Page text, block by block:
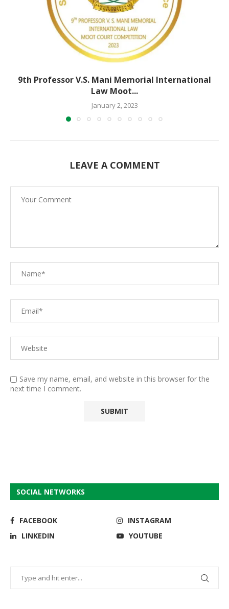
9th Professor V.S. Mani Memorial International
Law Moot...
January 2, 2023
LEAVE A COMMENT
Save my name, email, and website in this browser for the
next time I comment.
SOCIAL NETWORKS
FACEBOOK
INSTAGRAM
LINKEDIN
YOUTUBE